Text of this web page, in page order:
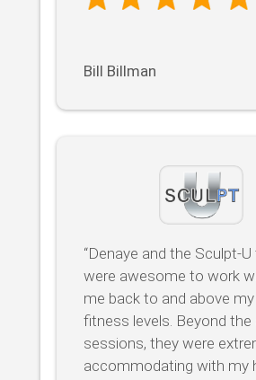
Bill Billman
“Denaye and the Sculpt-
were awesome to work
me back to and above
fitness levels. Beyond the
sessions, they were
accommodating with my